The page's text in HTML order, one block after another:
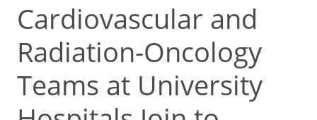
Cardiovascular and
Radiation-Oncology
Teams at University